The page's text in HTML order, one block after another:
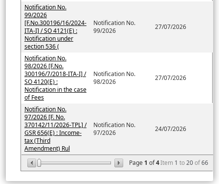
Page 1 of4Item 1 to20of66
Notification No.
99/2026
[F.No.300196/16/2024-
ITA-I] / SO 4121(E) :
Notification under
section 536 (
Notification No.
99/2026
27/07/2026
Notification No.
98/2026 [F.No.
300196/7/2018-ITA-I] /
SO 4120(E) :
Notification in the case
of Fees
Notification No.
98/2026
27/07/2026
Notification No.
97/2026 [F. No.
370142/11/2026-TPL] /
GSR 656(E) : Income-
tax (Third
Amendment) Rul
Notification No.
97/2026
24/07/2026